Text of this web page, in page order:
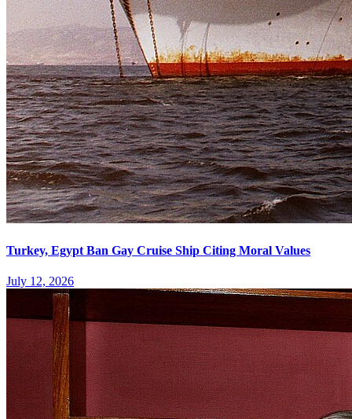
Turkey, Egypt Ban Gay Cruise Ship Citing Moral Values
July 12, 2026